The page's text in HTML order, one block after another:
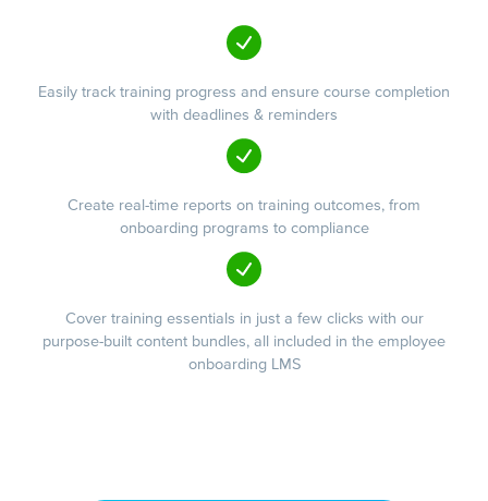
Easily track training progress and ensure course completion
with deadlines & reminders
Create real-time reports on training outcomes, from
onboarding programs to compliance
Cover training essentials in just a few clicks with our
purpose-built content bundles, all included in the employee
onboarding LMS